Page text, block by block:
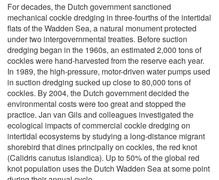
For decades, the Dutch government sanctioned
mechanical cockle dredging in three-fourths of the intertidal
flats of the Wadden Sea, a natural monument protected
under two intergovernmental treaties. Before suction
dredging began in the 1960s, an estimated 2,000 tons of
cockles were hand-harvested from the reserve each year.
In 1989, the high-pressure, motor-driven water pumps used
in suction dredging sucked up close to 80,000 tons of
cockles. By 2004, the Dutch government decided the
environmental costs were too great and stopped the
practice. Jan van Gils and colleagues investigated the
ecological impacts of commercial cockle dredging on
intertidal ecosystems by studying a long-distance migrant
shorebird that dines principally on cockles, the red knot
(Calidris canutus islandica). Up to 50% of the global red
knot population uses the Dutch Wadden Sea at some point